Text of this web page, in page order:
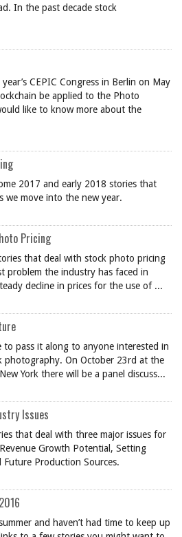
In the past decade stock
CEPIC Congress in Berlin on May
be applied to the Photo
like to know more about the
2017 and early 2018 stories that
we move into the new year.
Pricing
that deal with stock photo pricing
problem the industry has faced in
decline in prices for the use of ...
to pass it along to anyone interested in
photography. On October 23rd at the
York there will be a panel discuss...
Issues
that deal with three major issues for
Growth Potential, Setting
Production Sources.
and haven’t had time to keep up